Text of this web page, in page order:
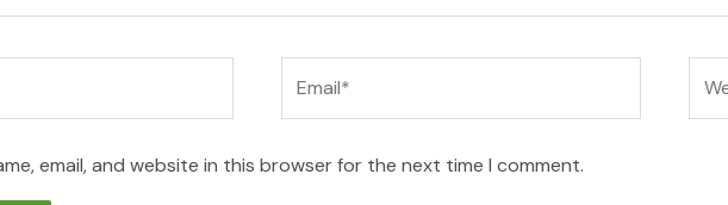
email, and website in this browser for the next time I comment.